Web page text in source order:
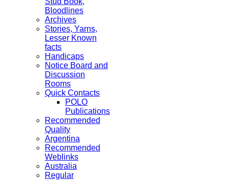
Bloodlines
Archives
Stories, Yarns,
Lesser Known
facts
Handicaps
Notice Board and
Discussion
Rooms
Quick Contacts
POLO
Publications
Recommended
Quality
Argentina
Recommended
Weblinks
Australia
Regular